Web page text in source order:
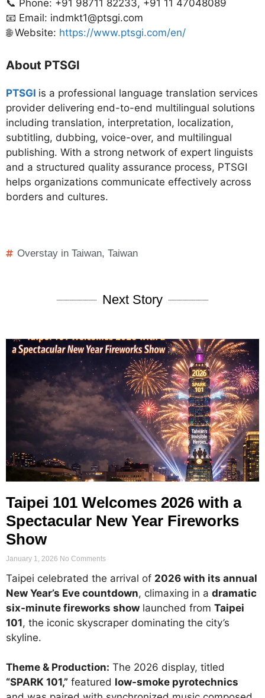
📞 Phone: +91 98711 82233, +91 11 47048089
📧 Email: indmkt1@ptsgi.com
🌐 Website: https://www.ptsgi.com/en/
About PTSGI
PTSGI is a professional language translation services
provider delivering end-to-end multilingual solutions
including translation, interpretation, localization,
subtitling, dubbing, voice-over, and multilingual
publishing. With a strong network of expert linguists
and a structured quality assurance process, PTSGI
helps organizations communicate effectively across
borders and cultures.
Overstay in Taiwan, Taiwan
Next Story
Taipei 101 Welcomes 2026 with a
Spectacular New Year Fireworks
Show
January 1, 2026 No Comments
Taipei celebrated the arrival of 2026 with its annual
New Year’s Eve countdown, climaxing in a dramatic
six-minute fireworks show launched from Taipei
101, the iconic skyscraper dominating the city’s
skyline.
Theme & Production: The 2026 display, titled
“SPARK 101,” featured low-smoke pyrotechnics